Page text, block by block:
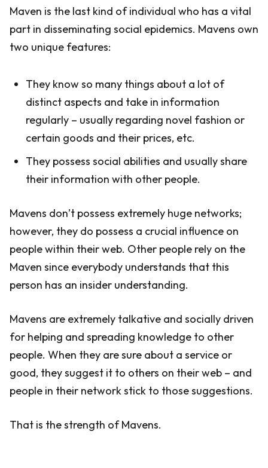
Maven is the last kind of individual who has a vital
part in disseminating social epidemics. Mavens own
two unique features:
They know so many things about a lot of
distinct aspects and take in information
regularly – usually regarding novel fashion or
certain goods and their prices, etc.
They possess social abilities and usually share
their information with other people.
Mavens don’t possess extremely huge networks;
however, they do possess a crucial influence on
people within their web. Other people rely on the
Maven since everybody understands that this
person has an insider understanding.
Mavens are extremely talkative and socially driven
for helping and spreading knowledge to other
people. When they are sure about a service or
good, they suggest it to others on their web – and
people in their network stick to those suggestions.
That is the strength of Mavens.